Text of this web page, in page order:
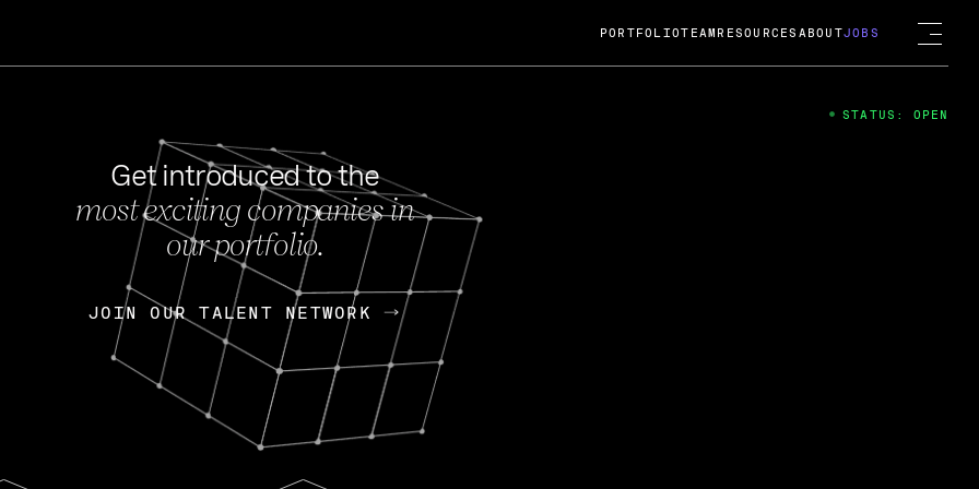
FEB 27, 2024
OpenGov: A Changing Guard; A
Continuing Mission
Today, OpenGov announced its acquisition by Cox
Enterprises for $1.8 billion USD.
Nik Spirin (NVIDIA) Fireside Chat
PORTFOLIOTEAM RESOURCES ABOUTJOBS
Get introduced to the
most exciting companies in
our portfolio.
JOIN OUR TALENT NETWORK
JOIN OUR TALENT NETWORK
STATUS: OPEN